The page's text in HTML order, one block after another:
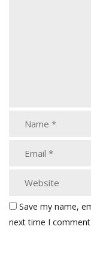
Save my name,
next time I comment.